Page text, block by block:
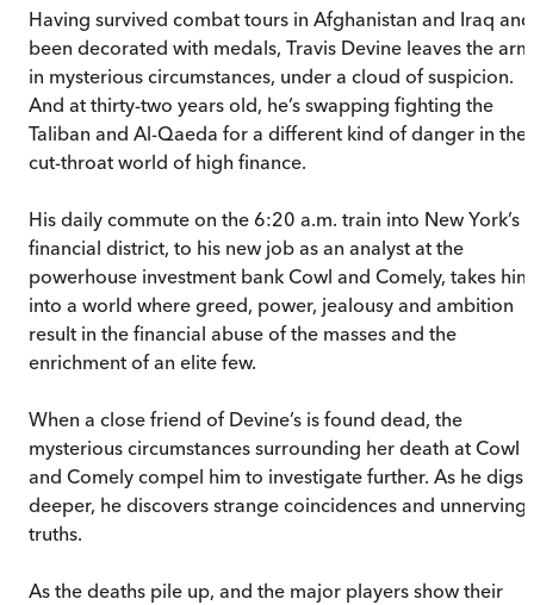
Having survived combat tours in Afghanistan and Iraq and
been decorated with medals, Travis Devine leaves the
in mysterious circumstances, under a cloud of suspicion.
And at thirty-two years old, he’s swapping fighting the
Taliban and Al-Qaeda for a different kind of danger in the
cut-throat world of high finance.
His daily commute on the 6:20 a.m. train into New York’s
financial district, to his new job as an analyst at the
powerhouse investment bank Cowl and Comely, takes him
into a world where greed, power, jealousy and ambition
result in the financial abuse of the masses and the
enrichment of an elite few.
When a close friend of Devine’s is found dead, the
mysterious circumstances surrounding her death at Cowl
and Comely compel him to investigate further. As he digs
deeper, he discovers strange coincidences and unnerving
truths.
As the deaths pile up, and the major players show their